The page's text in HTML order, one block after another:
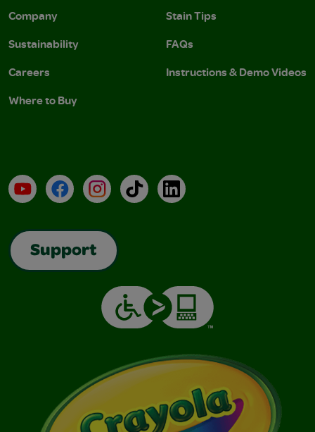
Company
Sustainability
Careers
Where to Buy
Stain Tips
FAQs
Instructions & Demo Videos
YouTubeFacebookInstagramTikTokLinkedIn
Support